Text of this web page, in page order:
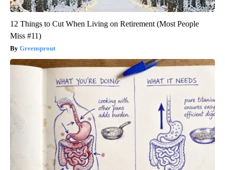
12 Things to Cut When Living on Retirement (Most People
Miss #11)
Greensprout